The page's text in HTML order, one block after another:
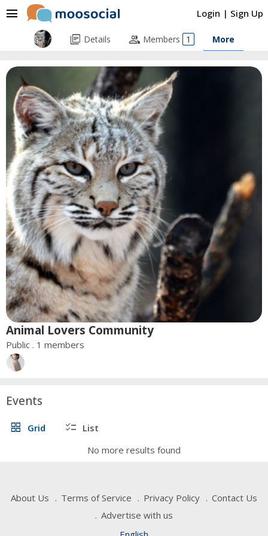
Login | Sign Up
menu
Animal Lovers Community
Public . 1 members
library_books Details people Members 1 More
Events
grid_view Grid checklist List
No more results found
About Us Terms of Service Privacy Policy
Contact Us
Advertise with us